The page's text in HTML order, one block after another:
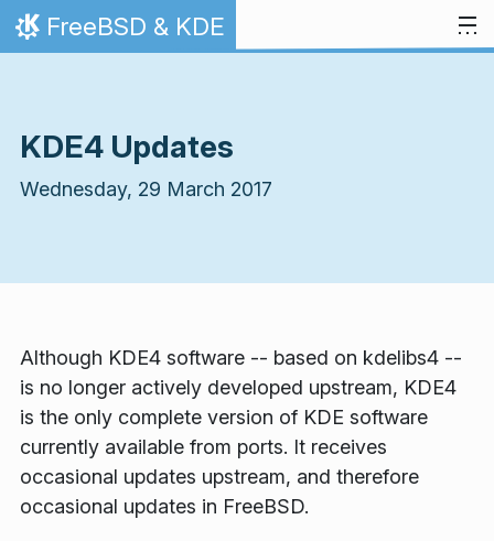
Skip to content
Home
FreeBSD & KDE
KDE4 Updates
Wednesday, 29 March 2017
Although KDE4 software -- based on kdelibs4 --
is no longer actively developed upstream, KDE4
is the only complete version of KDE software
currently available from ports. It receives
occasional updates upstream, and therefore
occasional updates in FreeBSD.